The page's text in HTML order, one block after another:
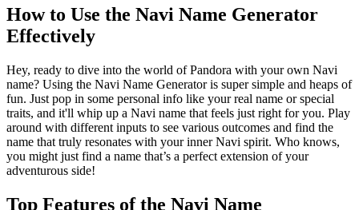
How to Use the Navi Name Generator
Effectively
Hey, ready to dive into the world of Pandora with your own Navi
name? Using the Navi Name Generator is super simple and heaps of
fun. Just pop in some personal info like your real name or special
traits, and it'll whip up a Navi name that feels just right for you. Play
around with different inputs to see various outcomes and find the
name that truly resonates with your inner Navi spirit. Who knows,
you might just find a name that’s a perfect extension of your
adventurous side!
Top Features of the Navi Name